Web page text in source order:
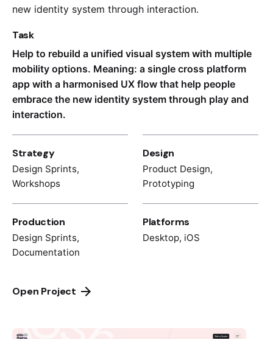
new identity system through interaction.
Task
Help to rebuild a unified visual system with multiple
mobility options. Meaning: a single cross platform
app with a harmonised UX flow that help people
embrace the new identity system through play and
interaction.
Strategy
Design Sprints,
Workshops
Design
Product Design,
Prototyping
Production
Design Sprints,
Documentation
Platforms
Desktop, iOS
Open Project